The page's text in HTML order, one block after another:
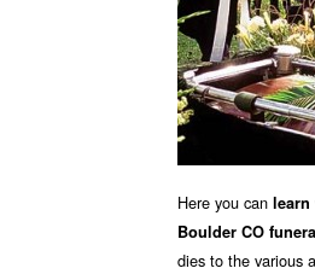
Here you can learn
Boulder CO
dies to the various